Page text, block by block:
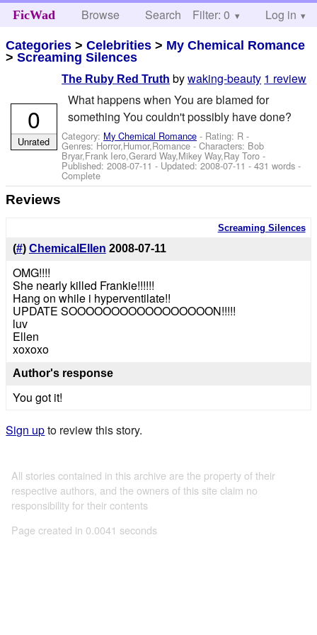
FicWad Browse Search Help
Filter: 0 Log in
Categories >Celebrities > My Chemical Romance
>Screaming Silences
The Ruby Red Truth bywaking-beauty 1 review
What happens when You are blamed for
something You couldn't possibly have done?
Category: My Chemical Romance - Rating: R -
Genres: Horror,Humor,Romance -Characters: Bob
Bryar,Frank Iero,Gerard Way,Mikey Way,Ray Toro -
Published:2008-07-11 - Updated:2008-07-11 - 431 words -
Complete
0
Unrated
Reviews
Screaming Silences
(#) ChemicalEllen 2008-07-11
OMG!!!!
She nearly killed Frankie!!!!!!
Hang on while i hyperventilate!!
UPDATE SOOOOOOOOOOOOOOOOON!!!!!
luv
Ellen
xoxoxo
Author's response
You got it!
Sign upto review this story.
All stories contained in this archive are the property of their
respective authors, and the owners of this site claim no
responsibility for their contents
Page created in 0.0041 seconds